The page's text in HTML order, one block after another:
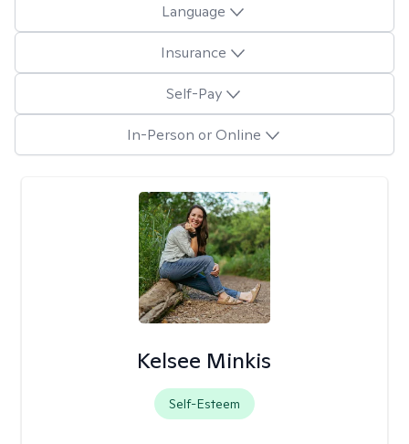
Language
Insurance
Self-Pay
In-Person or Online
Kelsee Minkis
Self-Esteem